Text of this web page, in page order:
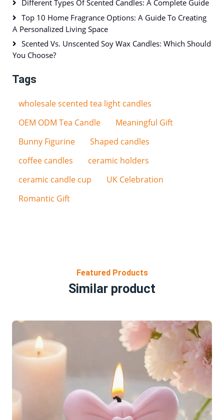
Different Types Of Scented Candles: A Complete Guide
Top 10 Home Fragrance Options: A Guide To Creating
A Personalized Living Space
Scented Vs. Unscented Soy Wax Candles: Which Should
You Choose?
Tags
wholesale scented tea light candles
OEM ODM Tea Candle
Meaningful Gift
Bunny Figurine
Shaped candles
coffee candles
ceramic holders
ceramic candle cup
UK Celebration
Romantic Gift
Featured Products
Similar product